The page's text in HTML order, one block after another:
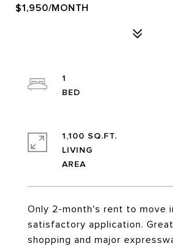
$1,950/MONTH
Only 2-month's rent to move
satisfactory application.
shopping and major
1
1,100 SQ.FT.
LIVING